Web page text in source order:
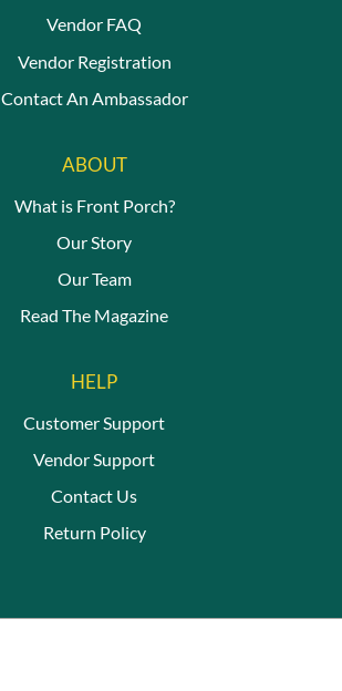
Vendor FAQ
Vendor Registration
Contact An Ambassador
ABOUT
What is Front Porch?
Our Story
Our Team
Read The Magazine
HELP
Customer Support
Vendor Support
Contact Us
Return Policy